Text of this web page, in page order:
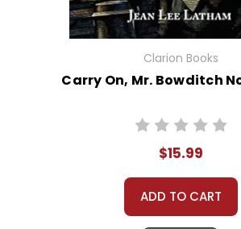
Clarion Books
Carry On, Mr. Bowditch
$15.99
ADD TO CART